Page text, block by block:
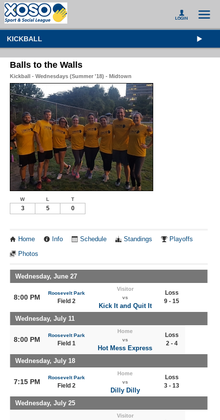
KICKBALL
Balls to the Walls
Kickball - Wednesdays (Summer '18) - Midtown
W L T
3 5 0
Home Info Schedule Standings Playoffs
Photos
Wednesday, June 27
8:00 PM
Roosevelt Park
Field 2
Visitor
vs
Kick It and Quit It
Loss
9 - 15
Wednesday, July 11
8:00 PM
Roosevelt Park
Field 1
Home
vs
Hot Mess Express
Loss
2 - 4
Wednesday, July 18
7:15 PM
Roosevelt Park
Field 2
Home
vs
Dilly Dilly
Loss
3 - 13
Wednesday, July 25
Visitor